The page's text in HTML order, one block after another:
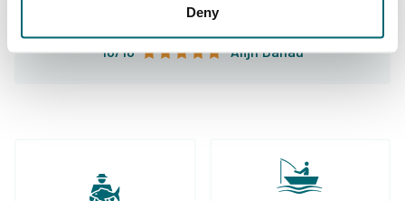
Deny
10/10 Alijn Danau